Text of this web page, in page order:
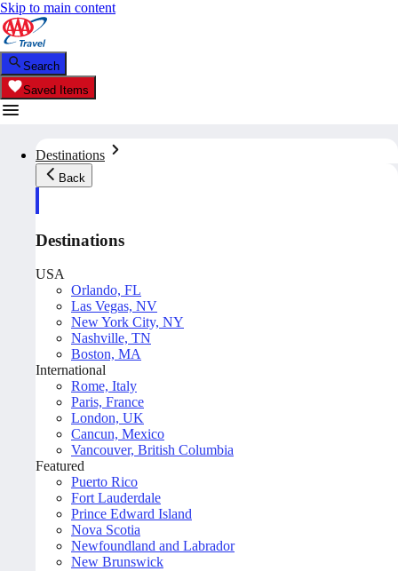
Skip to main content
Search
Saved Items
Destinations
Back
Destinations
USA
Orlando, FL
Las Vegas, NV
New York City, NY
Nashville, TN
Boston, MA
International
Rome, Italy
Paris, France
London, UK
Cancun, Mexico
Vancouver, British Columbia
Featured
Puerto Rico
Fort Lauderdale
Prince Edward Island
Nova Scotia
Newfoundland and Labrador
New Brunswick